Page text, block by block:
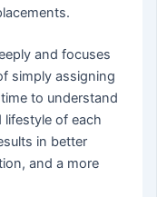
and focuses
simply assigning
to understand
lifestyle of each
in better
and a more